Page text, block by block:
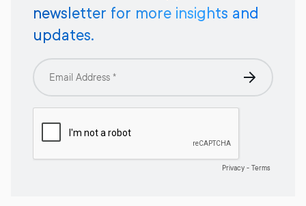
newsletter for more insights and
updates.